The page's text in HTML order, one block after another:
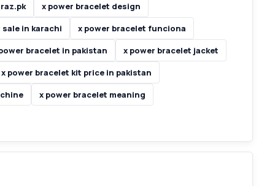
x power bracelet design
in karachi
x power bracelet funciona
bracelet in pakistan
x power bracelet jacket
x power bracelet kit price in pakistan
x power bracelet meaning